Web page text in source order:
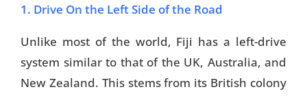
1. Drive On the Left Side of the Road
Unlike most of the world, Fiji has a left-drive
system similar to that of the UK, Australia, and
New Zealand. This stems from its British colony